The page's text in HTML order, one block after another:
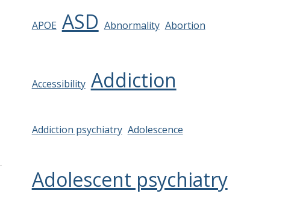
APOE ASD Abnormality Abortion
Accessibility Addiction
Addiction psychiatry Adolescence
Adolescent psychiatry